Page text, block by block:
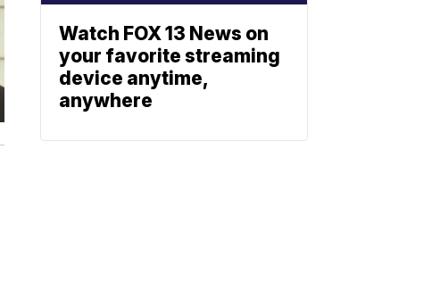
Watch FOX 13 News on
your favorite streaming
device anytime,
anywhere